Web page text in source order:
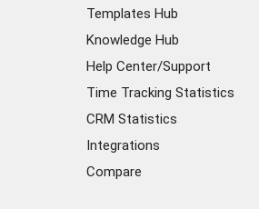
Templates Hub
Knowledge Hub
Help Center/Support
Time Tracking Statistics
CRM Statistics
Integrations
Compare